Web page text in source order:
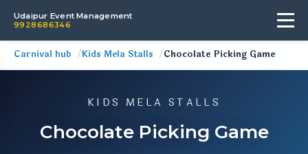
Udaipur Event Management
9928686346
Carnival hub Kids Mela Stalls Chocolate Picking Game
KIDS MELA STALLS
Chocolate Picking Game